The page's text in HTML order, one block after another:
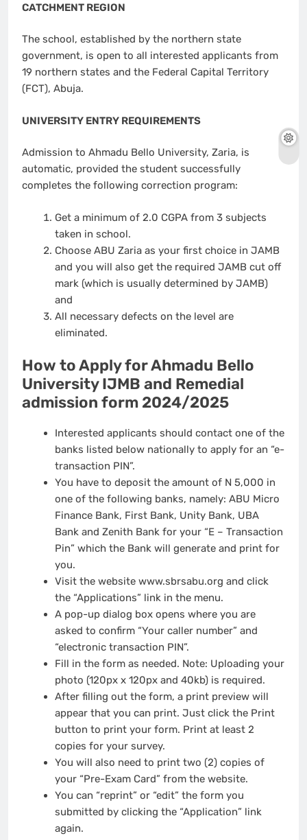
CATCHMENT REGION
The school, established by the northern state
government, is open to all interested applicants from
19 northern states and the Federal Capital Territory
(FCT), Abuja.
UNIVERSITY ENTRY REQUIREMENTS
Admission to Ahmadu Bello University, Zaria, is
automatic, provided the student successfully
completes the following correction program:
Get a minimum of 2.0 CGPA from 3 subjects
taken in school.
Choose ABU Zaria as your first choice in JAMB
and you will also get the required JAMB cut off
mark (which is usually determined by JAMB)
and
All necessary defects on the level are
eliminated.
How to Apply for Ahmadu Bello
University IJMB and Remedial
admission form 2024/2025
Interested applicants should contact one of the
banks listed below nationally to apply for an “e-
transaction PIN”.
You have to deposit the amount of N 5,000 in
one of the following banks, namely: ABU Micro
Finance Bank, First Bank, Unity Bank, UBA
Bank and Zenith Bank for your “E – Transaction
Pin” which the Bank will generate and print for
you.
Visit the website www.sbrsabu.org and click
the “Applications” link in the menu.
A pop-up dialog box opens where you are
asked to confirm “Your caller number” and
“electronic transaction PIN”.
Fill in the form as needed. Note: Uploading your
photo (120px x 120px and 40kb) is required.
After filling out the form, a print preview will
appear that you can print. Just click the Print
button to print your form. Print at least 2
copies for your survey.
You will also need to print two (2) copies of
your “Pre-Exam Card” from the website.
You can “reprint” or “edit” the form you
submitted by clicking the “Application” link
again.